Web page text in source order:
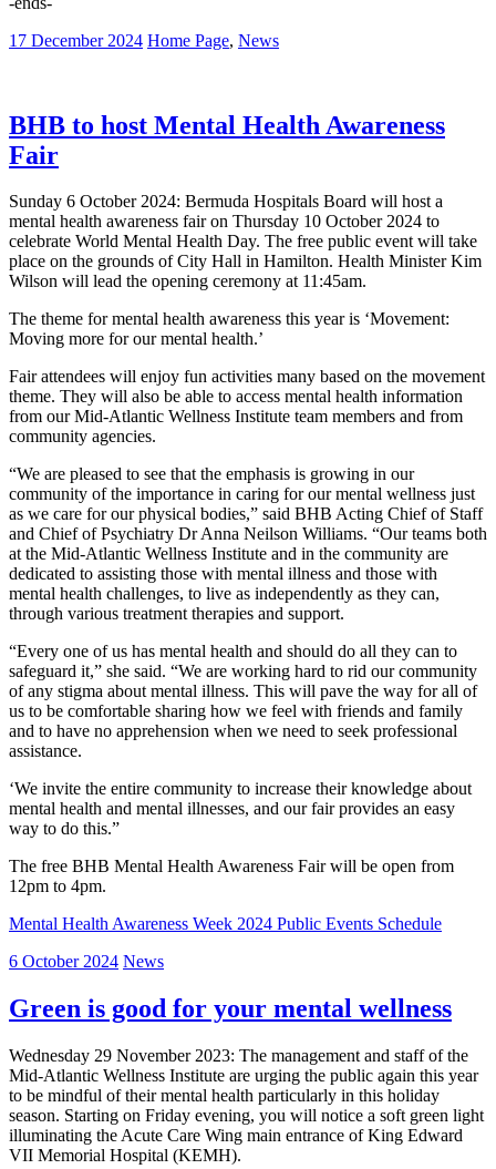
17 December 2024 Home Page, News
BHB to host Mental Health Awareness
Fair
Sunday 6 October 2024: Bermuda Hospitals Board will host a
mental health awareness fair on Thursday 10 October 2024 to
celebrate World Mental Health Day. The free public event will take
place on the grounds of City Hall in Hamilton. Health Minister Kim
Wilson will lead the opening ceremony at 11:45am.
The theme for mental health awareness this year is ‘Movement:
Moving more for our mental health.’
Fair attendees will enjoy fun activities many based on the movement
theme. They will also be able to access mental health information
from our Mid-Atlantic Wellness Institute team members and from
community agencies.
“We are pleased to see that the emphasis is growing in our
community of the importance in caring for our mental wellness just
as we care for our physical bodies,” said BHB Acting Chief of Staff
and Chief of Psychiatry Dr Anna Neilson Williams. “Our teams both
at the Mid-Atlantic Wellness Institute and in the community are
dedicated to assisting those with mental illness and those with
mental health challenges, to live as independently as they can,
through various treatment therapies and support.
“Every one of us has mental health and should do all they can to
safeguard it,” she said. “We are working hard to rid our community
of any stigma about mental illness. This will pave the way for all of
us to be comfortable sharing how we feel with friends and family
and to have no apprehension when we need to seek professional
assistance.
‘We invite the entire community to increase their knowledge about
mental health and mental illnesses, and our fair provides an easy
way to do this.”
The free BHB Mental Health Awareness Fair will be open from
12pm to 4pm.
Mental Health Awareness Week 2024 Public Events Schedule
6 October 2024 News
Green is good for your mental wellness
Wednesday 29 November 2023: The management and staff of the
Mid-Atlantic Wellness Institute are urging the public again this year
to be mindful of their mental health particularly in this holiday
season. Starting on Friday evening, you will notice a soft green light
illuminating the Acute Care Wing main entrance of King Edward
VII Memorial Hospital (KEMH).